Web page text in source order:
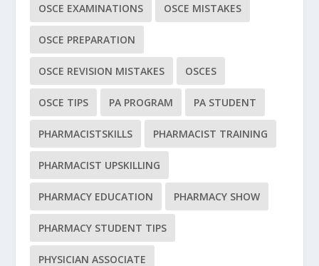
OSCE EXAMINATIONS OSCE MISTAKES
OSCE PREPARATION
OSCE REVISION MISTAKES OSCES
OSCE TIPS PA PROGRAM PA STUDENT
PHARMACISTSKILLS PHARMACIST TRAINING
PHARMACIST UPSKILLING
PHARMACY EDUCATION PHARMACY SHOW
PHARMACY STUDENT TIPS
PHYSICIAN ASSOCIATE